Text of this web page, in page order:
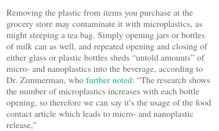
Removing the plastic from items you purchase at the
grocery store may contaminate it with microplastics, as
might steeping a tea bag. Simply opening jars or bottles
of milk can as well, and repeated opening and closing of
either glass or plastic bottles sheds “untold amounts” of
micro- and nanoplastics into the beverage, according to
Dr. Zimmerman, who further noted: “The research shows
the number of microplastics increases with each bottle
opening, so therefore we can say it’s the usage of the food
contact article which leads to micro- and nanoplastic
release,”